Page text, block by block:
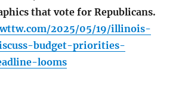
that vote for Republicans.
2025/05/19/illinois-
budget-priorities-
looms